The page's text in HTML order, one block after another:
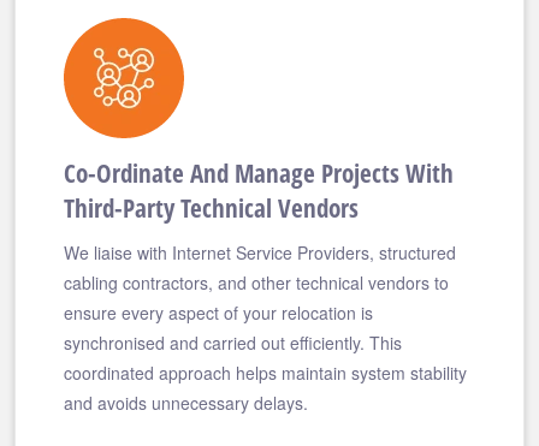
Co-Ordinate And Manage Projects With
Third-Party Technical Vendors
We liaise with Internet Service Providers, structured
cabling contractors, and other technical vendors to
ensure every aspect of your relocation is
synchronised and carried out efficiently. This
coordinated approach helps maintain system stability
and avoids unnecessary delays.